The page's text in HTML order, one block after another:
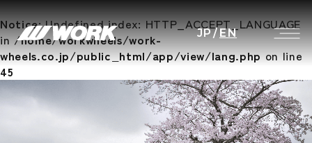
Notice: Undefined index: HTTP_ACCEPT_LANGUAGE
in/home/workwheels/work-
wheels.co.jp/public_html/app/view/lang.phpon line
45
JP/EN